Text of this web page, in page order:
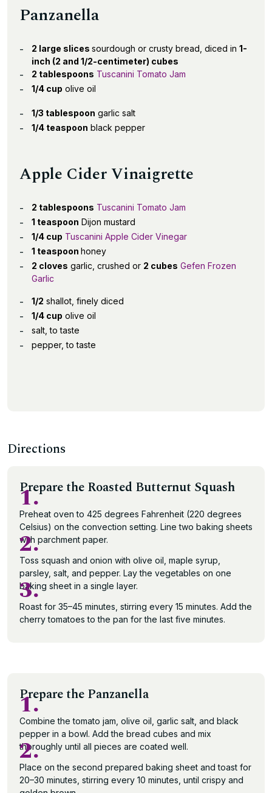
Panzanella
2 large slices sourdough or crusty bread, diced in 1-
inch (2 and 1/2-centimeter) cubes
2 tablespoons Tuscanini Tomato Jam
1/4 cup olive oil
1/3 tablespoon garlic salt
1/4 teaspoon black pepper
Apple Cider Vinaigrette
2 tablespoons Tuscanini Tomato Jam
1 teaspoon Dijon mustard
1/4 cup Tuscanini Apple Cider Vinegar
1 teaspoon honey
2 cloves garlic, crushed or 2 cubes Gefen Frozen
Garlic
1/2 shallot, finely diced
1/4 cup olive oil
salt, to taste
pepper, to taste
Directions
Prepare the Roasted Butternut Squash
1.
Preheat oven to 425 degrees Fahrenheit (220 degrees
Celsius) on the convection setting. Line two baking sheets
with parchment paper.
2.
Toss squash and onion with olive oil, maple syrup,
parsley, salt, and pepper. Lay the vegetables on one
baking sheet in a single layer.
3.
Roast for 35–45 minutes, stirring every 15 minutes. Add the
cherry tomatoes to the pan for the last five minutes.
Prepare the Panzanella
1.
Combine the tomato jam, olive oil, garlic salt, and black
pepper in a bowl. Add the bread cubes and mix
thoroughly until all pieces are coated well.
2.
Place on the second prepared baking sheet and toast for
20–30 minutes, stirring every 10 minutes, until crispy and